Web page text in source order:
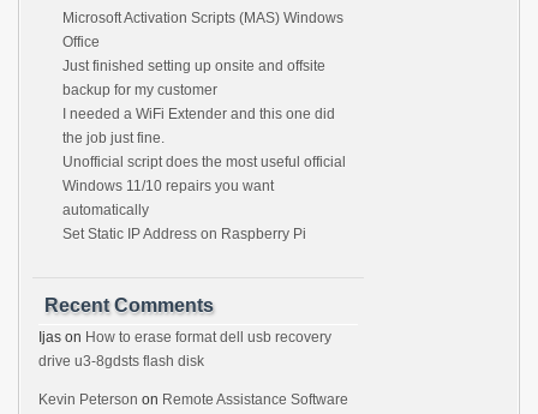
Microsoft Activation Scripts (MAS) Windows
Office
Just finished setting up onsite and offsite
backup for my customer
I needed a WiFi Extender and this one did
the job just fine.
Unofficial script does the most useful official
Windows 11/10 repairs you want
automatically
Set Static IP Address on Raspberry Pi
Recent Comments
Ijas on How to erase format dell usb recovery
drive u3-8gdsts flash disk
Kevin Peterson on Remote Assistance Software